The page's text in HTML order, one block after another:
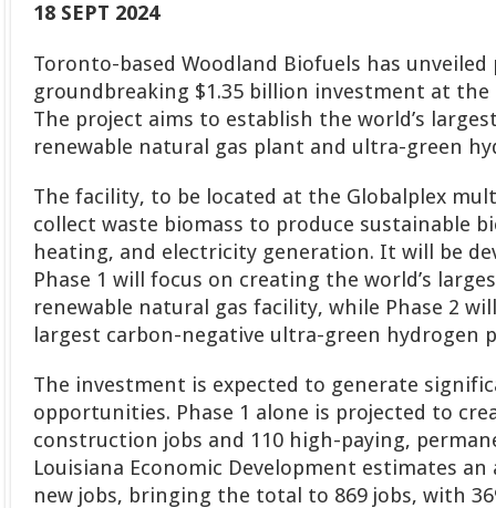
18 SEPT 2024
Toronto-based Woodland Biofuels has unveiled
groundbreaking $1.35 billion investment at the
The project aims to establish the world’s
renewable natural gas plant and ultra-green
The facility, to be located at the Globalplex
collect waste biomass to produce sustainable
heating, and electricity generation. It will be
Phase 1 will focus on creating the world’s
renewable natural gas facility, while Phase 2
largest carbon-negative ultra-green hydrogen
The investment is expected to generate
opportunities. Phase 1 alone is projected to
construction jobs and 110 high-paying,
Louisiana Economic Development estimates
new jobs, bringing the total to 869 jobs, with